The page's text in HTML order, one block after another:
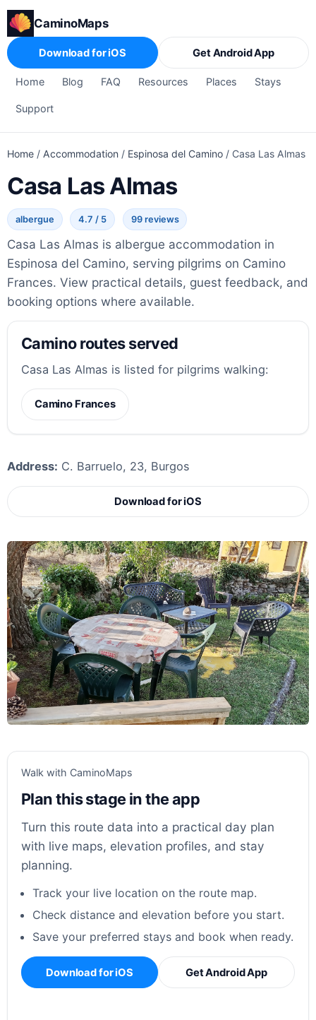
CaminoMaps
Home Blog FAQ Resources Places Stays
Support
Download for iOS Get Android App
Home / Accommodation / Espinosa del Camino / Casa Las Almas
Casa Las Almas
albergue 4.7 / 5 99 reviews
Casa Las Almas is albergue accommodation in
Espinosa del Camino, serving pilgrims on Camino
Frances. View practical details, guest feedback, and
booking options where available.
Camino routes served
Casa Las Almas is listed for pilgrims walking:
Camino Frances
Address: C. Barruelo, 23, Burgos
Download for iOS
Walk with CaminoMaps
Plan this stage in the app
Turn this route data into a practical day plan
with live maps, elevation profiles, and stay
planning.
Track your live location on the route map.
Check distance and elevation before you start.
Save your preferred stays and book when ready.
Download for iOS Get Android App